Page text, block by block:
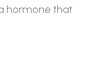
hormone that